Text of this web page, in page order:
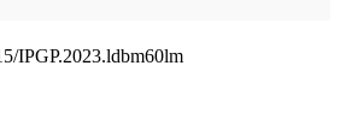
IPGP.2023.ldbm60lm